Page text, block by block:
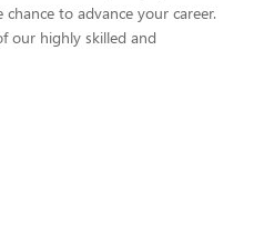
to advance your career.
our highly skilled and